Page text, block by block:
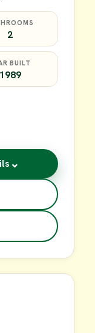
2
BUILT
1989
⌄